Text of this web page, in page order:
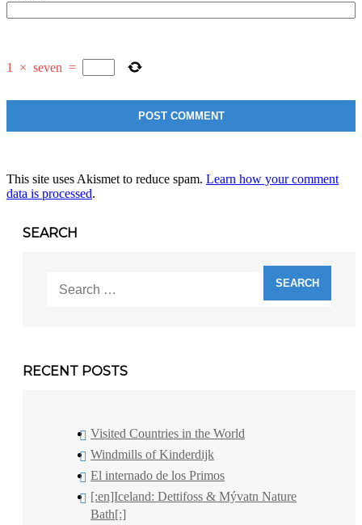
1 × seven =
This site uses Akismet to reduce spam. Learn how your comment
data is processed.
SEARCH
for:
RECENT POSTS
Visited Countries in the World
Windmills of Kinderdijk
El internado de los Primos
[:en]Iceland: Dettifoss & Mývatn Nature
Bath[:]